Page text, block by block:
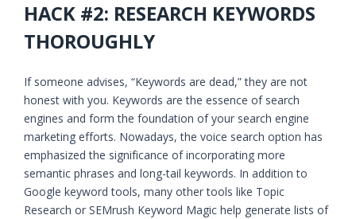
HACK #2: RESEARCH KEYWORDS
THOROUGHLY
If someone advises, “Keywords are dead,” they are not
honest with you. Keywords are the essence of search
engines and form the foundation of your search engine
marketing efforts. Nowadays, the voice search option has
emphasized the significance of incorporating more
semantic phrases and long-tail keywords. In addition to
Google keyword tools, many other tools like Topic
Research or SEMrush Keyword Magic help generate lists of